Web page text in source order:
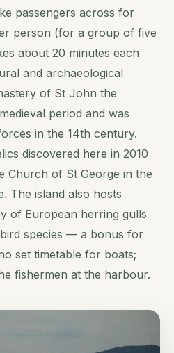
passengers across for
person (for a group of five
about 20 minutes each
and archaeological
of St John the
period and was
in the 14th century.
discovered here in 2010
Church of St George in the
The island also hosts
of European herring gulls
species — a bonus for
set timetable for boats;
fishermen at the harbour.